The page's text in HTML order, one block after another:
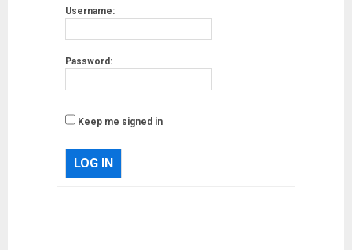
Username:
Password:
Keep me signed in
LOG IN